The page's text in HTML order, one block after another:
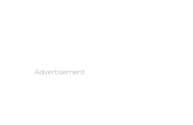
Advertisement